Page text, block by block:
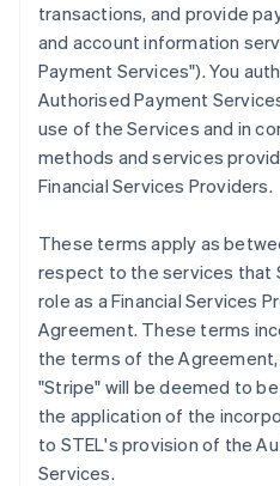
transactions, and provide
and account information
Payment Services"). You
Authorised Payment
use of the Services and in
methods and services
Financial Services Providers.
These terms apply as
respect to the services that
role as a Financial Services
Agreement. These terms
the terms of the
"Stripe" will be deemed to
the application of the
to STEL's provision of the
Services.
Denmark
English
Estonia
English
Finland
France
Deutsch English
Gibraltar
English
Greece
Hong Kong SAR, China
English简体中文
Hungary
English
India